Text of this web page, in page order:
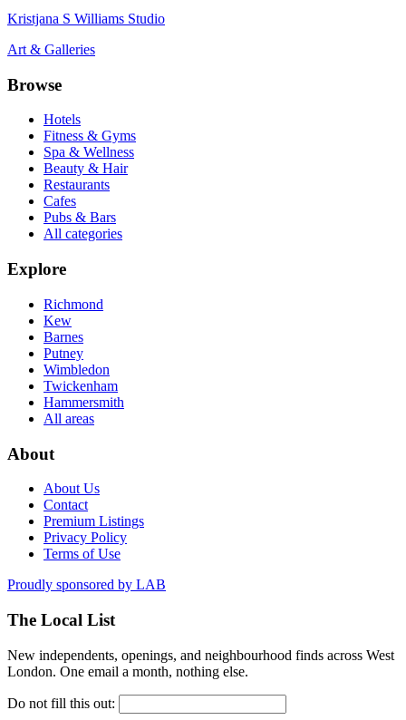
Kristjana S Williams Studio
Art & Galleries
Browse
Hotels
Fitness & Gyms
Spa & Wellness
Beauty & Hair
Restaurants
Cafes
Pubs & Bars
All categories
Explore
Richmond
Kew
Barnes
Putney
Wimbledon
Twickenham
Hammersmith
All areas
About
About Us
Contact
Premium Listings
Privacy Policy
Terms of Use
Proudly sponsored by LAB
The Local List
New independents, openings, and neighbourhood finds across West
London. One email a month, nothing else.
Do not fill this out: